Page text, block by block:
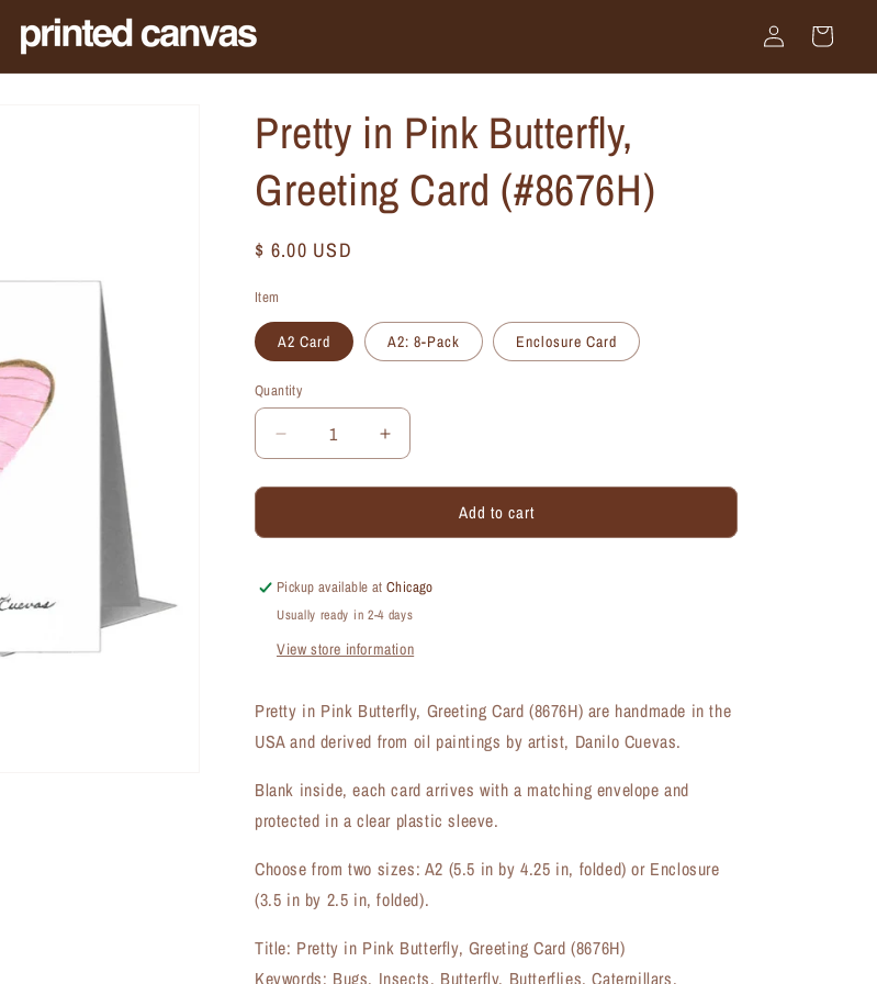
Log
in
Cart
Pretty in Pink Butterfly,
Greeting Card (#8676H)
Regular
$ 6.00 USD
Item
A2 Card A2: 8-Pack Enclosure Card
Quantity
Quantity
Decrease
quantity
for
in
Butterfly,
Greeting
Card
(#8676H)
Increase
quantity
for
in
Butterfly,
Greeting
Card
(#8676H)
Add to cart
Pickup available atChicago
Usually ready in 2-4 days
View store information
Pretty in Pink Butterfly, Greeting Card (8676H) are handmade in the
USA and derived from oil paintings by artist, Danilo Cuevas.
Blank inside, each card arrives with a matching envelope and
protected in a clear plastic sleeve.
Choose from two sizes: A2 (5.5 in by 4.25 in, folded) or Enclosure
(3.5 in by 2.5 in, folded).
Title: Pretty in Pink Butterfly, Greeting Card (8676H)
Keywords: Bugs, Insects, Butterfly, Butterflies, Caterpillars,